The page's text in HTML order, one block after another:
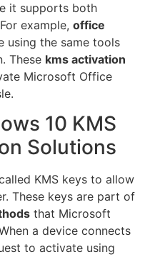
it supports both
example, office
using the same tools
These kms activation
Microsoft Office
10 KMS
Solutions
KMS keys to allow
These keys are part of
that Microsoft
a device connects
to activate using